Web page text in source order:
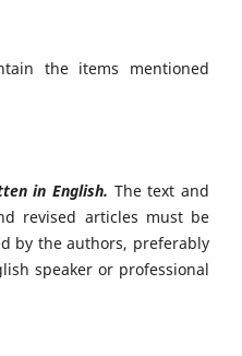
the items mentioned
in English. The text and
revised articles must be
by the authors, preferably
speaker or professional